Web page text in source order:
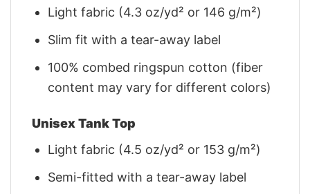
Light fabric (4.3 oz/yd² or 146 g/m²)
Slim fit with a tear-away label
100% combed ringspun cotton (fiber
content may vary for different colors)
Unisex Tank Top
Light fabric (4.5 oz/yd² or 153 g/m²)
Semi-fitted with a tear-away label